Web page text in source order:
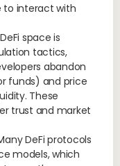
to interact with
space is
tactics,
abandon
funds) and price
These
trust and market
DeFi protocols
models, which